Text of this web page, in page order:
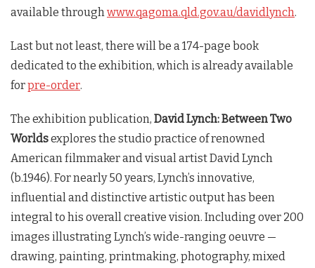
available throughwww.qagoma.qld.gov.au/davidlynch.
Last but not least, there will be a 174-page book
dedicated to the exhibition, which is already available
forpre-order.
The exhibition publication, David Lynch: Between Two
Worldsexplores the studio practice of renowned
American filmmaker and visual artist David Lynch
(b.1946). For nearly 50 years, Lynch’s innovative,
influential and distinctive artistic output has been
integral to his overall creative vision. Including over 200
images illustrating Lynch’s wide-ranging oeuvre —
drawing, painting, printmaking, photography, mixed